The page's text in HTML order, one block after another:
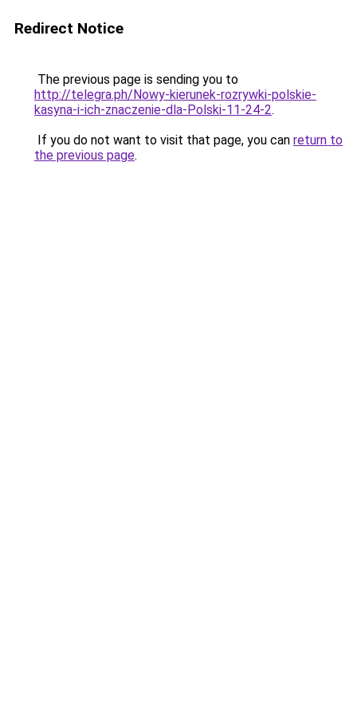
Redirect Notice
The previous page is sending you to
http://telegra.ph/Nowy-kierunek-rozrywki-polskie-
kasyna-i-ich-znaczenie-dla-Polski-11-24-2.
If you do not want to visit that page, you can return to
the previous page.